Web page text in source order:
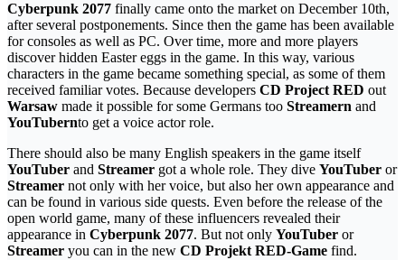
Cyberpunk 2077 finally came onto the market on December 10th,
after several postponements. Since then the game has been available
for consoles as well as PC. Over time, more and more players
discover hidden Easter eggs in the game. In this way, various
characters in the game became something special, as some of them
received familiar votes. Because developers CD Project RED out
Warsaw made it possible for some Germans too Streamern and
YouTubernto get a voice actor role.
There should also be many English speakers in the game itself
YouTuber and Streamer got a whole role. They dive YouTuber or
Streamer not only with her voice, but also her own appearance and
can be found in various side quests. Even before the release of the
open world game, many of these influencers revealed their
appearance in Cyberpunk 2077. But not only YouTuber or
Streamer you can in the new CD Projekt RED-Game find.